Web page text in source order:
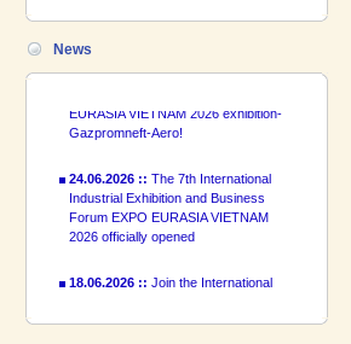
News
17.06.2026 ::
introduce a participant of the EXPO
Gazpromneft-Aero!
Industrial Exhibition and Business
Forum EXPO EURASIA VIETNAM
2026 officially opened
Industrial Exhibition EXPO EURASIA